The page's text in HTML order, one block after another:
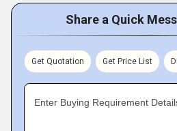
Share a Quick
Get Quotation Get Price List
Enter Buying Requirement